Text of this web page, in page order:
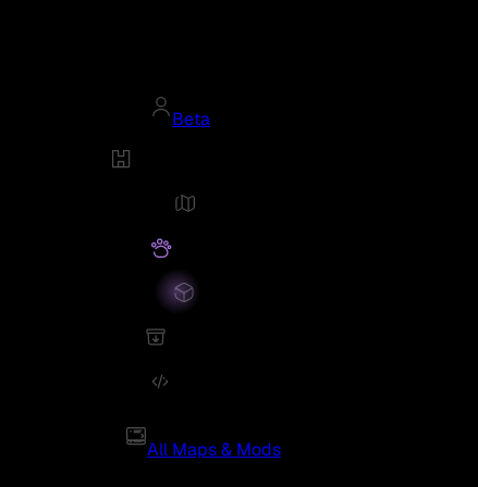
Beta
All Maps & Mods